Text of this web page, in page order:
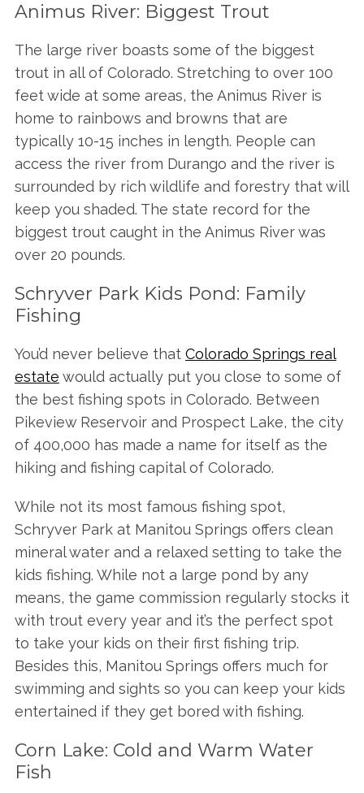
Animus River: Biggest Trout
The large river boasts some of the biggest
trout in all of Colorado. Stretching to over 100
feet wide at some areas, the Animus River is
home to rainbows and browns that are
typically 10-15 inches in length. People can
access the river from Durango and the river is
surrounded by rich wildlife and forestry that will
keep you shaded. The state record for the
biggest trout caught in the Animus River was
over 20 pounds.
Schryver Park Kids Pond: Family
Fishing
You’d never believe that Colorado Springs real
estate would actually put you close to some of
the best fishing spots in Colorado. Between
Pikeview Reservoir and Prospect Lake, the city
of 400,000 has made a name for itself as the
hiking and fishing capital of Colorado.
While not its most famous fishing spot,
Schryver Park at Manitou Springs offers clean
mineral water and a relaxed setting to take the
kids fishing. While not a large pond by any
means, the game commission regularly stocks it
with trout every year and it’s the perfect spot
to take your kids on their first fishing trip.
Besides this, Manitou Springs offers much for
swimming and sights so you can keep your kids
entertained if they get bored with fishing.
Corn Lake: Cold and Warm Water
Fish